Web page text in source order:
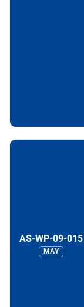
AS-WP-09-015
MAY